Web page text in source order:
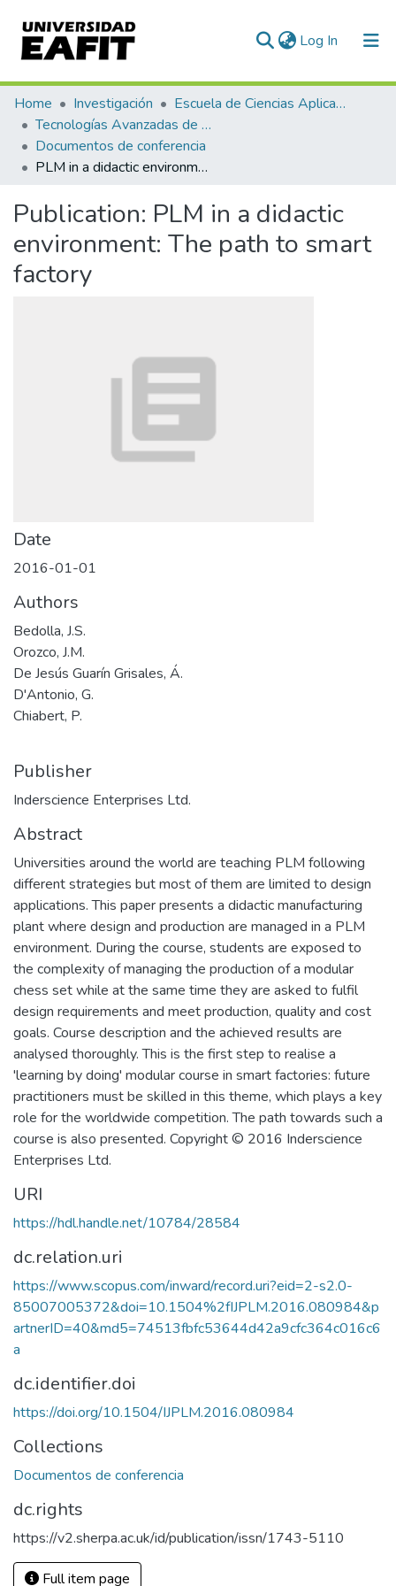
Log In (current)
Communities & Collections
All of DSpace
Statistics
Home Investigación
Escuela de Ciencias Aplicadas e Ingeniería
Tecnologías Avanzadas de Producción y Mantenimiento Industrial - TAPMI
Documentos de conferencia
PLM in a didactic environment: The path to smart factory
Publication: PLM in a didactic
environment: The path to smart
factory
Date
2016-01-01
Authors
Bedolla, J.S.
Orozco, J.M.
De Jesús Guarín Grisales, Á.
D'Antonio, G.
Chiabert, P.
Publisher
Inderscience Enterprises Ltd.
Abstract
Universities around the world are teaching PLM following
different strategies but most of them are limited to design
applications. This paper presents a didactic manufacturing
plant where design and production are managed in a PLM
environment. During the course, students are exposed to
the complexity of managing the production of a modular
chess set while at the same time they are asked to fulfil
design requirements and meet production, quality and cost
goals. Course description and the achieved results are
analysed thoroughly. This is the first step to realise a
'learning by doing' modular course in smart factories: future
practitioners must be skilled in this theme, which plays a key
role for the worldwide competition. The path towards such a
course is also presented. Copyright © 2016 Inderscience
Enterprises Ltd.
URI
https://hdl.handle.net/10784/28584
dc.relation.uri
https://www.scopus.com/inward/record.uri?eid=2-s2.0-
85007005372&doi=10.1504%2fIJPLM.2016.080984&p
artnerID=40&md5=74513fbfc53644d42a9cfc364c016c6
a
dc.identifier.doi
https://doi.org/10.1504/IJPLM.2016.080984
Collections
Documentos de conferencia
dc.rights
https://v2.sherpa.ac.uk/id/publication/issn/1743-5110
Full item page